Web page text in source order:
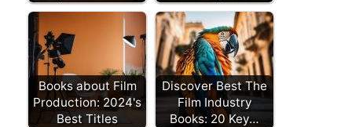
Books about Film
Production: 2024's
Best Titles
Discover Best The
Film Industry
Books: 20 Key…